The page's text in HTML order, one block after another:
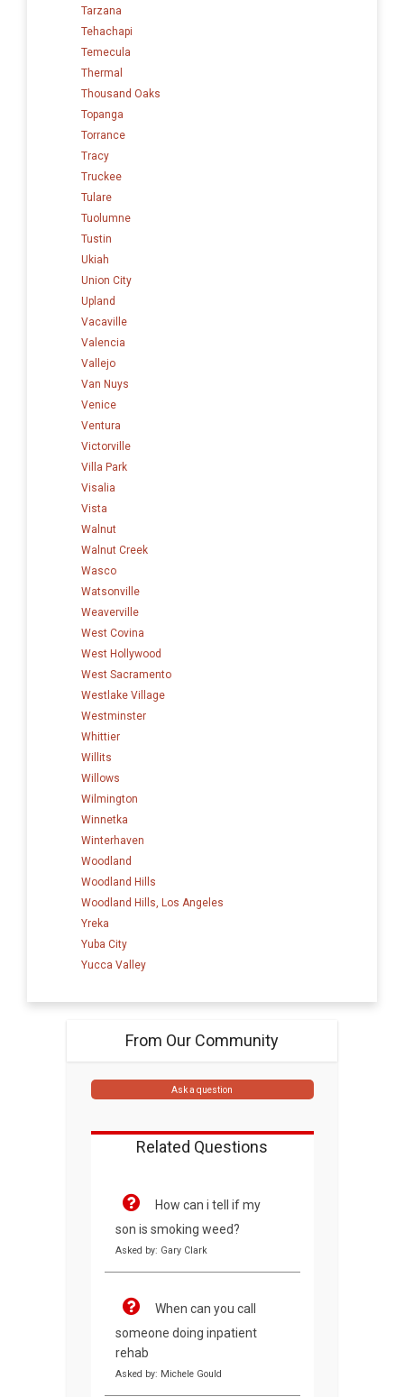
Tarzana
Tehachapi
Temecula
Thermal
Thousand Oaks
Topanga
Torrance
Tracy
Truckee
Tulare
Tuolumne
Tustin
Ukiah
Union City
Upland
Vacaville
Valencia
Vallejo
Van Nuys
Venice
Ventura
Victorville
Villa Park
Visalia
Vista
Walnut
Walnut Creek
Wasco
Watsonville
Weaverville
West Covina
West Hollywood
West Sacramento
Westlake Village
Westminster
Whittier
Willits
Willows
Wilmington
Winnetka
Winterhaven
Woodland
Woodland Hills
Woodland Hills, Los Angeles
Yreka
Yuba City
Yucca Valley
From Our Community
Ask a question
Related Questions
How can i tell if my
son is smoking weed?
Asked by: Gary Clark
When can you call
someone doing inpatient
rehab
Asked by: Michele Gould